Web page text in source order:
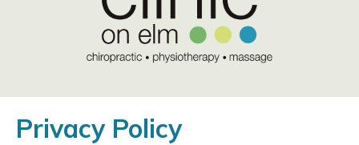
Privacy Policy